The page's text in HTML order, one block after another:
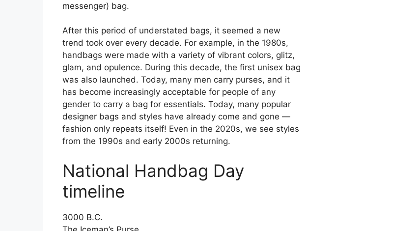
messenger) bag.
After this period of understated bags, it seemed a new
trend took over every decade. For example, in the 1980s,
handbags were made with a variety of vibrant colors, glitz,
glam, and opulence. During this decade, the first unisex bag
was also launched. Today, many men carry purses, and it
has become increasingly acceptable for people of any
gender to carry a bag for essentials. Today, many popular
designer bags and styles have already come and gone —
fashion only repeats itself! Even in the 2020s, we see styles
from the 1990s and early 2000s returning.
National Handbag Day
timeline
3000 B.C.